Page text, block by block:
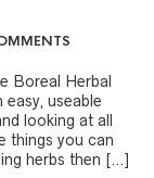
Boreal Herbal
easy, useable
looking at all
things you can
herbs then […]